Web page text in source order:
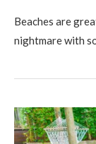
Beaches are
nightmare with